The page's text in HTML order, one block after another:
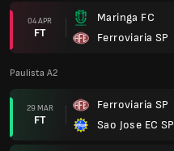
04 APR
FT
Maringa FC
Ferroviaria SP
Paulista A2
29 MAR
FT
Ferroviaria SP
Sao Jose EC SP